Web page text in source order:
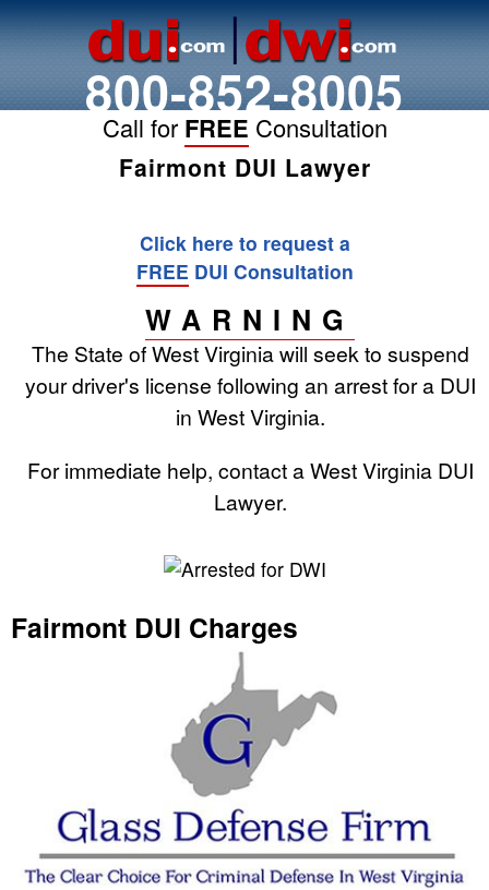
800-852-8005
Call for FREE Consultation
Fairmont DUI Lawyer
Click here to request a
FREE DUI Consultation
WARNING
The State of West Virginia will seek to suspend
your driver's license following an arrest for a DUI
in West Virginia.
For immediate help, contact a West Virginia DUI
Lawyer.
Fairmont DUI Charges